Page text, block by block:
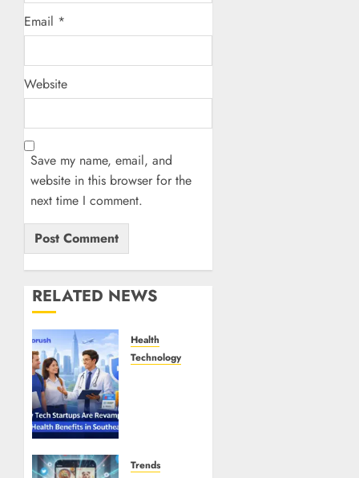
Email *
Website
Save my name, email, and
website in this browser for the
next time I comment.
RELATED NEWS
Health
Technology
Expat
Trends